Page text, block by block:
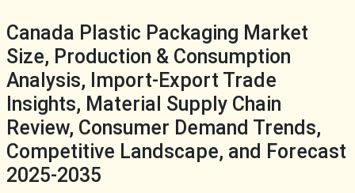
Canada Plastic Packaging Market
Size, Production & Consumption
Analysis, Import-Export Trade
Insights, Material Supply Chain
Review, Consumer Demand Trends,
Competitive Landscape, and Forecast
2025-2035